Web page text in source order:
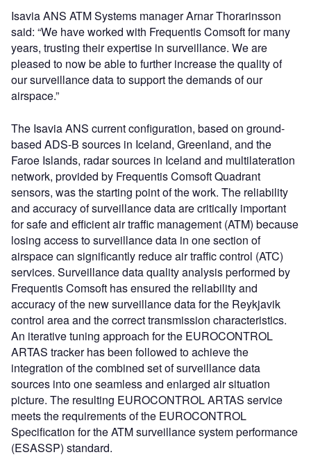
Isavia ANS ATM Systems manager Arnar Thorarinsson
said: “We have worked with Frequentis Comsoft for many
years, trusting their expertise in surveillance. We are
pleased to now be able to further increase the quality of
our surveillance data to support the demands of our
airspace.”
The Isavia ANS current configuration, based on ground-
based ADS-B sources in Iceland, Greenland, and the
Faroe Islands, radar sources in Iceland and multilateration
network, provided by Frequentis Comsoft Quadrant
sensors, was the starting point of the work. The reliability
and accuracy of surveillance data are critically important
for safe and efficient air traffic management (ATM) because
losing access to surveillance data in one section of
airspace can significantly reduce air traffic control (ATC)
services. Surveillance data quality analysis performed by
Frequentis Comsoft has ensured the reliability and
accuracy of the new surveillance data for the Reykjavik
control area and the correct transmission characteristics.
An iterative tuning approach for the EUROCONTROL
ARTAS tracker has been followed to achieve the
integration of the combined set of surveillance data
sources into one seamless and enlarged air situation
picture. The resulting EUROCONTROL ARTAS service
meets the requirements of the EUROCONTROL
Specification for the ATM surveillance system performance
(ESASSP) standard.